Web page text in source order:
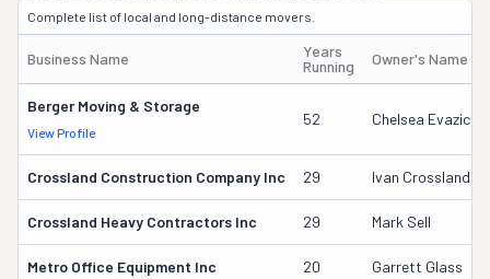
Complete list of local and long-distance movers.
Business Name
Years
Running
Owner's Name
Berger Moving & Storage
View Profile
52 Chelsea Evazich
Crossland Construction Company Inc 29 Ivan Crossland Jr.
Crossland Heavy Contractors Inc 29 Mark Sell
Metro Office Equipment Inc 20 Garrett Glass